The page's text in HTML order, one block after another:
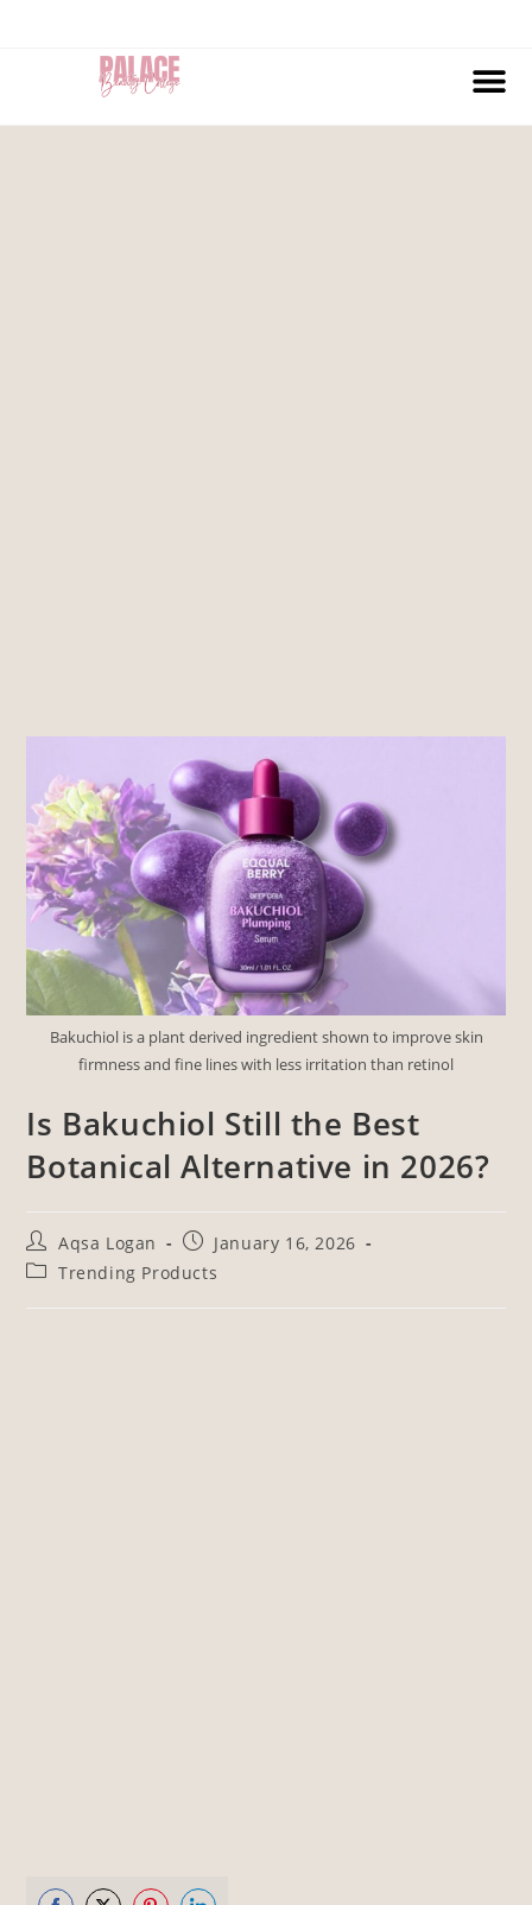
Bakuchiol is a plant derived ingredient shown to improve skin
firmness and fine lines with less irritation than retinol
Is Bakuchiol Still the Best
Botanical Alternative in 2026?
Aqsa Logan
January 16, 2026
Trending Products